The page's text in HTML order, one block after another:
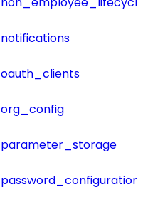
notifications
oauth_clients
org_config
parameter_storage
password_configuration